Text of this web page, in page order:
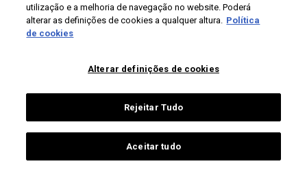
utilização e a melhoria de navegação no website. Poderá
alterar as definições de cookies a qualquer altura. Política
de cookies
Alterar definições de cookies
Rejeitar Tudo
Aceitar tudo